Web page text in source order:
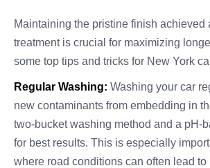
Maintaining the pristine finish achieved
treatment is crucial for maximizing
some top tips and tricks for New York
Regular Washing: Washing your car
new contaminants from embedding in
two-bucket washing method and a pH-
for best results. This is especially
where road conditions can often lead to